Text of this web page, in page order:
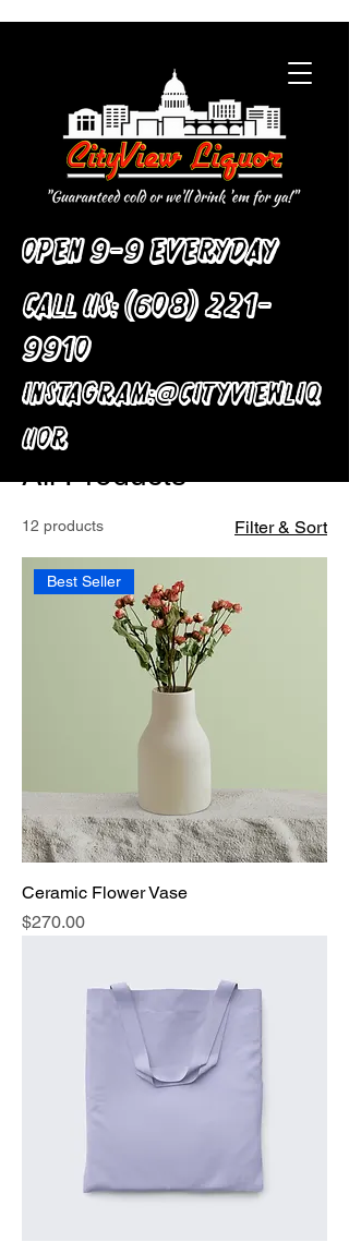
Open 9-9 Everyday
Call Us:(608) 221-
9910
Instagram:@cityviewliq
uor
Home All Products
All Products
12 products Filter & Sort
Best Seller
Ceramic Flower Vase
Price
$270.00